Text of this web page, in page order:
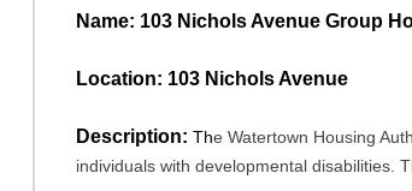
Name: 103 Nichols Avenue Group
Location: 103 Nichols Avenue
Description: The Watertown Housing
individuals with developmental disabilities.